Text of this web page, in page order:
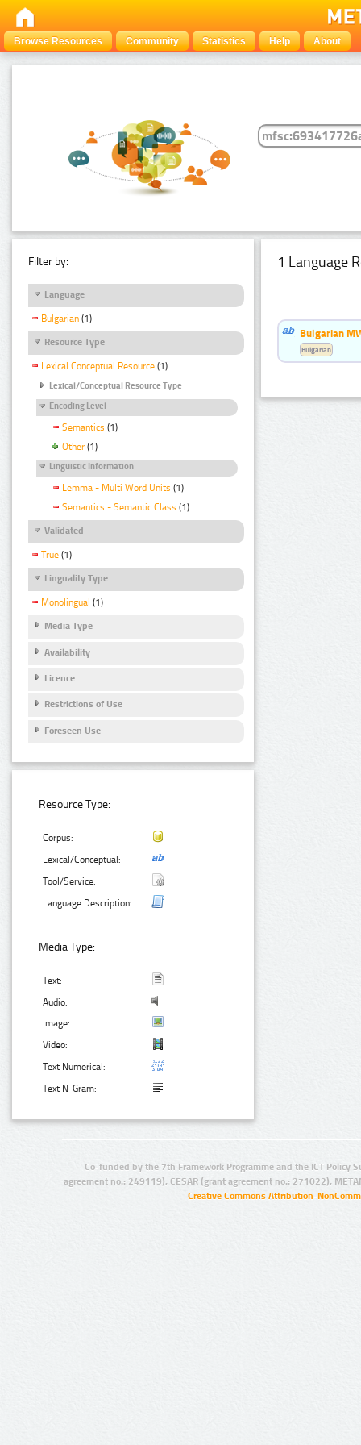
Browse Resources Community Statistics Help About
Filter by:
Language
Bulgarian (1)
Resource Type
Lexical Conceptual Resource (1)
Lexical/Conceptual Resource Type
Encoding Level
Semantics (1)
Other (1)
Linguistic Information
Lemma - Multi Word Units (1)
Semantics - Semantic Class (1)
Validated
True (1)
Linguality Type
Monolingual (1)
Media Type
Availability
Licence
Restrictions of Use
Foreseen Use
Resource Type:
Corpus:
Lexical/Conceptual:
Tool/Service:
Language Description:
Media Type:
Text:
Audio:
Image:
Video:
Text Numerical:
Text N-Gram:
1 Language
Bulgarian
Bulgarian
Co-funded by the 7th Framework Programme and the ICT Policy
agreement no.: 249119), CESAR (grant agreement no.: 271022),
Creative Commons Attribution-